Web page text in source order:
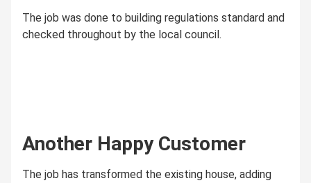
The job was done to building regulations standard and
checked throughout by the local council.
Another Happy Customer
The job has transformed the existing house, adding